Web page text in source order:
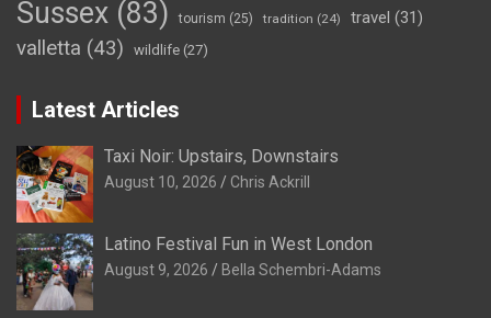
Sussex (83) tourism (25) tradition (24) travel (31)
valletta (43) wildlife (27)
Latest Articles
Taxi Noir: Upstairs, Downstairs
August 10, 2026 Chris Ackrill
Latino Festival Fun in West London
August 9, 2026 Bella Schembri-Adams